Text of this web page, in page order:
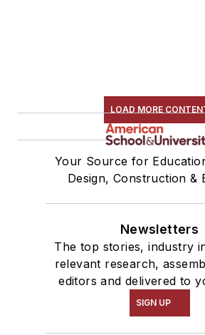
LOAD MORE
Your Source for
Design, Construction &
Newsletters
The top stories, industry
relevant research,
editors and delivered to
SIGN UP